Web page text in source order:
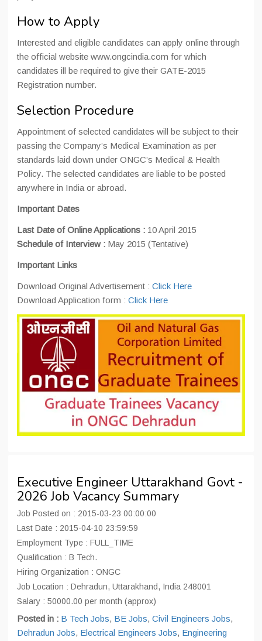
How to Apply
Interested and eligible candidates can apply online through
the official website www.ongcindia.com for which
candidates ill be required to give their GATE-2015
Registration number.
Selection Procedure
Appointment of selected candidates will be subject to their
passing the Company’s Medical Examination as per
standards laid down under ONGC’s Medical & Health
Policy. The selected candidates are liable to be posted
anywhere in India or abroad.
Important Dates
Last Date of Online Applications : 10 April 2015
Schedule of Interview : May 2015 (Tentative)
Important Links
Download Original Advertisement : Click Here
Download Application form : Click Here
Executive Engineer Uttarakhand Govt -
2026 Job Vacancy Summary
Job Posted on : 2015-03-23 00:00:00
Last Date : 2015-04-10 23:59:59
Employment Type : FULL_TIME
Qualification : B Tech.
Hiring Organization : ONGC
Job Location : Dehradun, Uttarakhand, India 248001
Salary : 50000.00 per month (approx)
Posted in : B Tech Jobs, BE Jobs, Civil Engineers Jobs,
Dehradun Jobs, Electrical Engineers Jobs, Engineering